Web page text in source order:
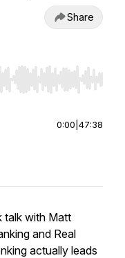
Share
Home/End to jump
0:00 47:38
talk with Matt
and Real
actually leads